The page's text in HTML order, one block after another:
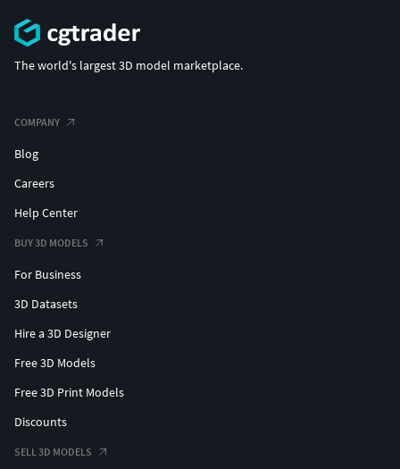
The world's largest 3D model marketplace.
COMPANY
Blog
Careers
Help Center
BUY 3D MODELS
For Business
3D Datasets
Hire a 3D Designer
Free 3D Models
Free 3D Print Models
Discounts
SELL 3D MODELS